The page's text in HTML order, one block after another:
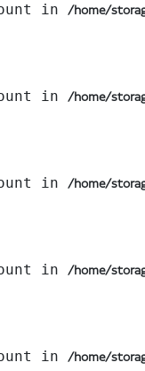
in /home/
in /home/
in /home/
in /home/
in /home/